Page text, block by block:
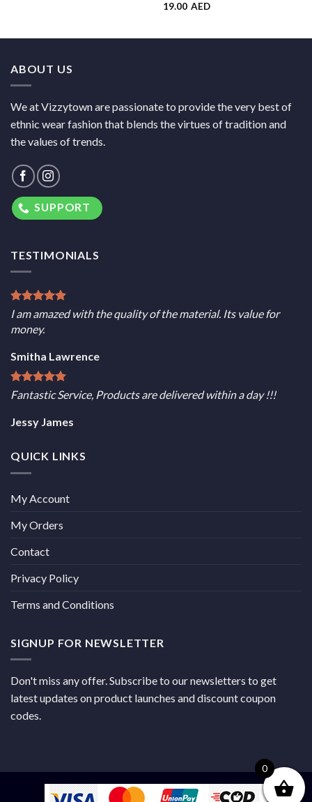
19.00 AED
ABOUT US
We at Vizzytown are passionate to provide the very best of
ethnic wear fashion that blends the virtues of tradition and
the values of trends.
SUPPORT
TESTIMONIALS
I am amazed with the quality of the material. Its value for
money.
Smitha Lawrence
Fantastic Service, Products are delivered within a day !!!
Jessy James
QUICK LINKS
My Account
My Orders
Contact
Privacy Policy
Terms and Conditions
SIGNUP FOR NEWSLETTER
Don't miss any offer. Subscribe to our newsletters to get
latest updates on product launches and discount coupon
codes.
0